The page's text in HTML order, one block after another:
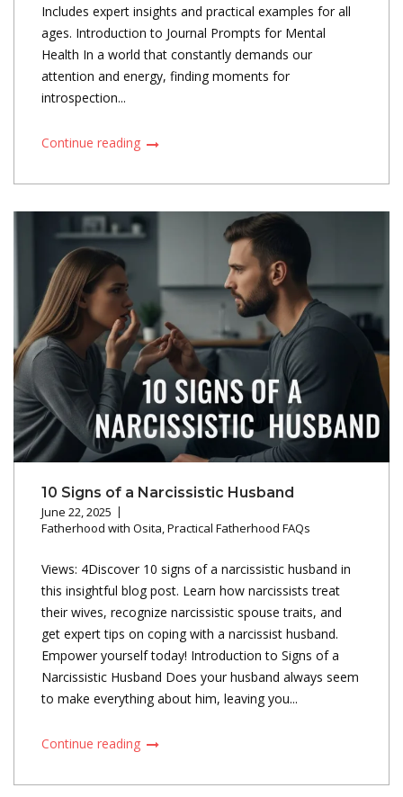
Includes expert insights and practical examples for all
ages. Introduction to Journal Prompts for Mental
Health In a world that constantly demands our
attention and energy, finding moments for
introspection...
Continue reading
10 Signs of a Narcissistic Husband
June 22, 2025
Fatherhood with Osita,Practical Fatherhood FAQs
Views: 4Discover 10 signs of a narcissistic husband in
this insightful blog post. Learn how narcissists treat
their wives, recognize narcissistic spouse traits, and
get expert tips on coping with a narcissist husband.
Empower yourself today! Introduction to Signs of a
Narcissistic Husband Does your husband always seem
to make everything about him, leaving you...
Continue reading